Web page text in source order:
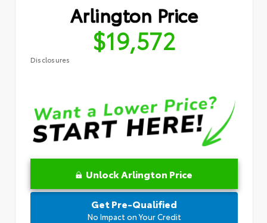
Arlington Price
$19,572
Disclosures
Unlock Arlington Price
Get Pre-Qualified
No Impact on Your Credit